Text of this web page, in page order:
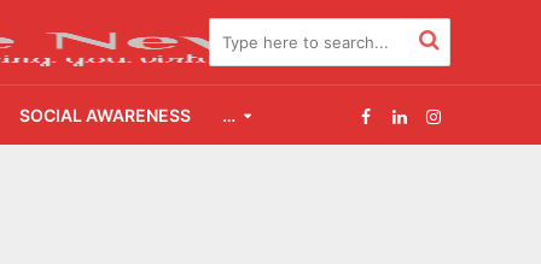
SOCIAL AWARENESS …